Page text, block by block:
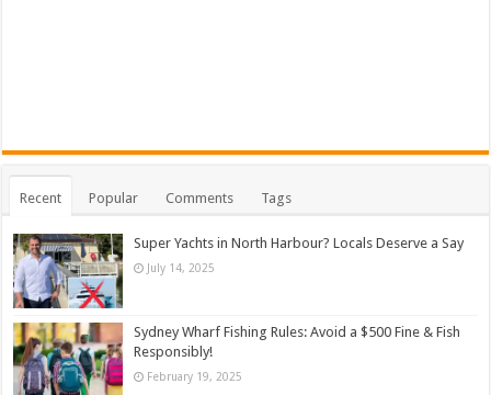
Recent Popular Comments Tags
Super Yachts in North Harbour? Locals Deserve a Say
July 14, 2025
Sydney Wharf Fishing Rules: Avoid a $500 Fine & Fish
Responsibly!
February 19, 2025